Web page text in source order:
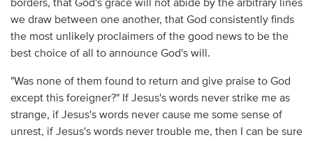
borders, that God's grace will not abide by the arbitrary lines
we draw between one another, that God consistently finds
the most unlikely proclaimers of the good news to be the
best choice of all to announce God's will.
"Was none of them found to return and give praise to God
except this foreigner?" If Jesus's words never strike me as
strange, if Jesus's words never cause me some sense of
unrest, if Jesus's words never trouble me, then I can be sure